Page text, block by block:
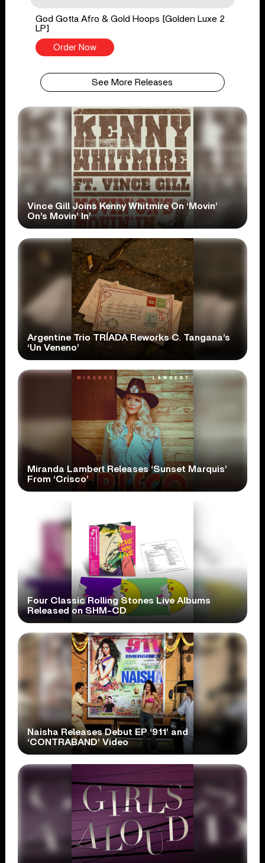
God Gotta Afro & Gold Hoops [Golden Luxe 2
LP]
Order Now
See More Releases
Vince Gill Joins Kenny Whitmire On ‘Movin’
On’s Movin’ In’
Argentine Trio TRÍADA Reworks C. Tangana’s
‘Un Veneno’
Miranda Lambert Releases ‘Sunset Marquis’
From ‘Crisco’
Four Classic Rolling Stones Live Albums
Released on SHM-CD
Naisha Releases Debut EP ‘911’ and
‘CONTRABAND’ Video